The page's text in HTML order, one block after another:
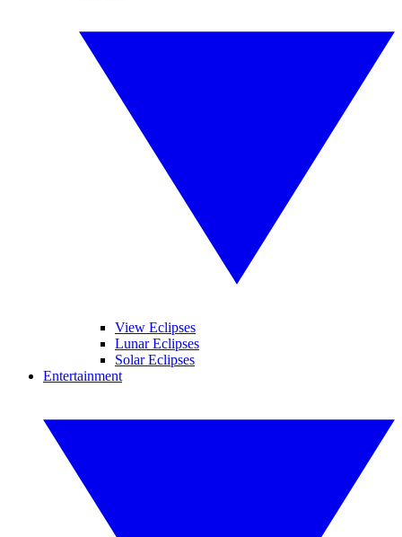
View Eclipses
Lunar Eclipses
Solar Eclipses
Entertainment